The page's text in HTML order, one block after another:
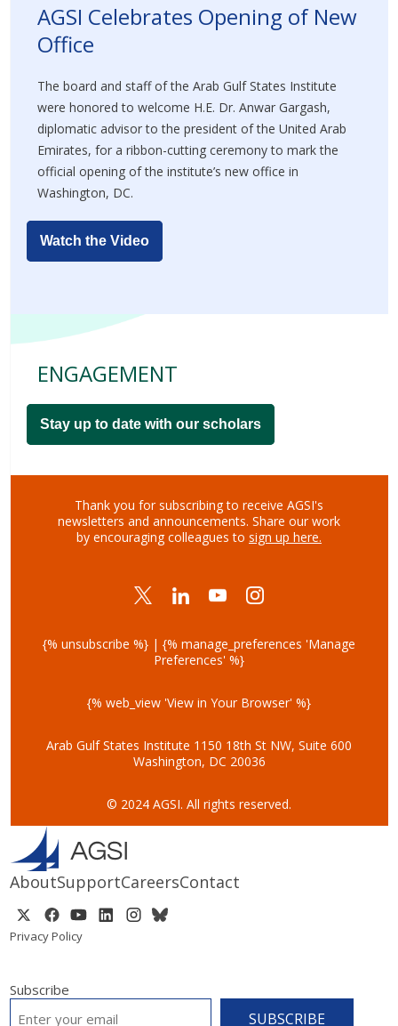
AGSI Celebrates Opening of New
Office
The board and staff of the Arab Gulf States Institute
were honored to welcome H.E. Dr. Anwar Gargash,
diplomatic advisor to the president of the United Arab
Emirates, for a ribbon-cutting ceremony to mark the
official opening of the institute’s new office in
Washington, DC.
Watch the Video
ENGAGEMENT
Stay up to date with our scholars
Thank you for subscribing to receive AGSI's
newsletters and announcements. Share our work
by encouraging colleagues to sign up here.
{% unsubscribe %} | {% manage_preferences 'Manage
Preferences' %}
{% web_view 'View in Your Browser' %}
Arab Gulf States Institute 1150 18th St NW, Suite 600
Washington, DC 20036
© 2024 AGSI. All rights reserved.
AboutSupportCareersContact
Privacy Policy
Subscribe